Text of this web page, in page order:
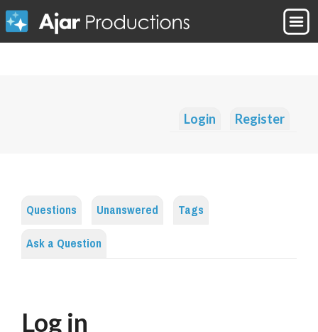
Login Register
Questions Unanswered
Tags
Ask a Question
Log in